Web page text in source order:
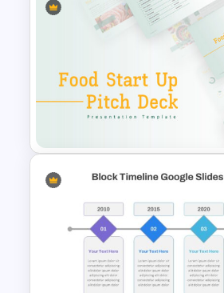
Recruitment Funnel Slide
Template
Food Startup Pitch Deck